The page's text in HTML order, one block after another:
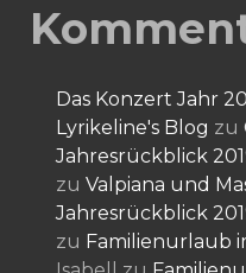
Das Konzert Jahr
Lyrikeline's Blog zu
Jahresrückblick
zu Valpiana und
Jahresrückblick
zu Familienurlaub